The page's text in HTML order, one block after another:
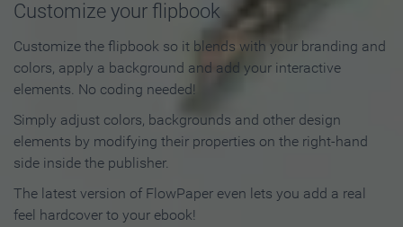
Customize your flipbook
Customize the flipbook so it blends with your branding and
colors, apply a background and add your interactive
elements. No coding needed!
Simply adjust colors, backgrounds and other design
elements by modifying their properties on the right-hand
side inside the publisher.
The latest version of FlowPaper even lets you add a real
feel hardcover to your ebook!